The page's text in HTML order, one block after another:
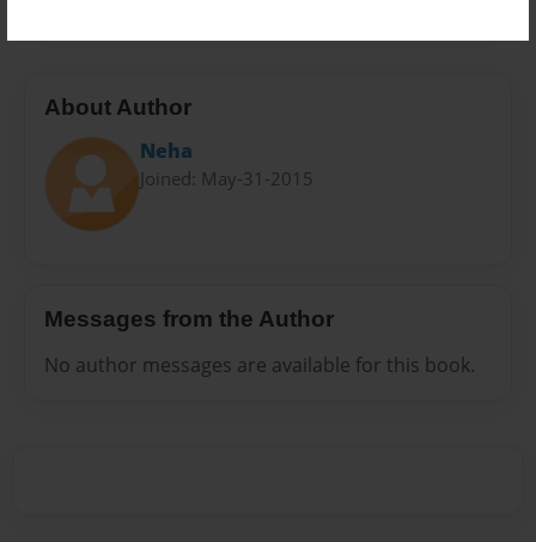
About Author
Neha
Joined: May-31-2015
Messages from the Author
No author messages are available for this book.